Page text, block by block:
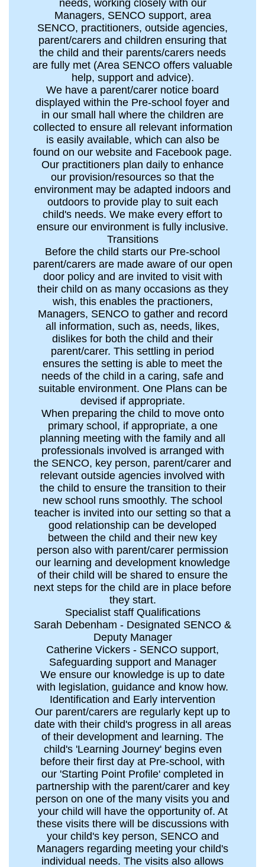
needs, working closely with our
Managers, SENCO support, area
SENCO, practitioners, outside agencies,
parent/carers and children ensuring that
the child and their parents/carers needs
are fully met (Area SENCO offers valuable
help, support and advice).
We have a parent/carer notice board
displayed within the Pre-school foyer and
in our small hall where the children are
collected to ensure all relevant information
is easily available, which can also be
found on our website and Facebook page.
Our practitioners plan daily to enhance
our provision/resources so that the
environment may be adapted indoors and
outdoors to provide play to suit each
child's needs. We make every effort to
ensure our environment is fully inclusive.
Transitions
Before the child starts our Pre-school
parent/carers are made aware of our open
door policy and are invited to visit with
their child on as many occasions as they
wish, this enables the practioners,
Managers, SENCO to gather and record
all information, such as, needs, likes,
dislikes for both the child and their
parent/carer. This settling in period
ensures the setting is able to meet the
needs of the child in a caring, safe and
suitable environment. One Plans can be
devised if appropriate.
When preparing the child to move onto
primary school, if appropriate, a one
planning meeting with the family and all
professionals involved is arranged with
the SENCO, key person, parent/carer and
relevant outside agencies involved with
the child to ensure the transition to their
new school runs smoothly. The school
teacher is invited into our setting so that a
good relationship can be developed
between the child and their new key
person also with parent/carer permission
our learning and development knowledge
of their child will be shared to ensure the
next steps for the child are in place before
they start.
Specialist staff Qualifications
Sarah Debenham - Designated SENCO &
Deputy Manager
Catherine Vickers - SENCO support,
Safeguarding support and Manager
We ensure our knowledge is up to date
with legislation, guidance and know how.
Identification and Early intervention
Our parent/carers are regularly kept up to
date with their child's progress in all areas
of their development and learning. The
child's 'Learning Journey' begins even
before their first day at Pre-school, with
our 'Starting Point Profile' completed in
partnership with the parent/carer and key
person on one of the many visits you and
your child will have the opportunity of. At
these visits there will be discussions with
your child's key person, SENCO and
Managers regarding meeting your child's
individual needs. The visits also allows